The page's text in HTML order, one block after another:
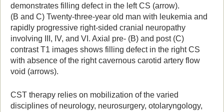
demonstrates filling defect in the left CS (arrow).
(B and C) Twenty-three-year old man with leukemia and
rapidly progressive right-sided cranial neuropathy
involving III, IV, and VI. Axial pre- (B) and post (C)
contrast T1 images shows filling defect in the right CS
with absence of the right cavernous carotid artery flow
void (arrows).
CST therapy relies on mobilization of the varied
disciplines of neurology, neurosurgery, otolaryngology,